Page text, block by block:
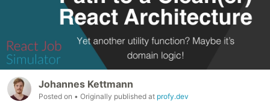
Johannes Kettmann
Posted on • Originally published at profy.dev